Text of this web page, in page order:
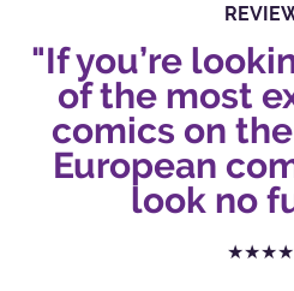
"If you’re
of the most
comics on
European
look no